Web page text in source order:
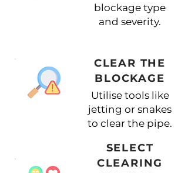
blockage type
and severity.
CLEAR THE
BLOCKAGE
Utilise tools like
jetting or snakes
to clear the pipe.
SELECT
CLEARING